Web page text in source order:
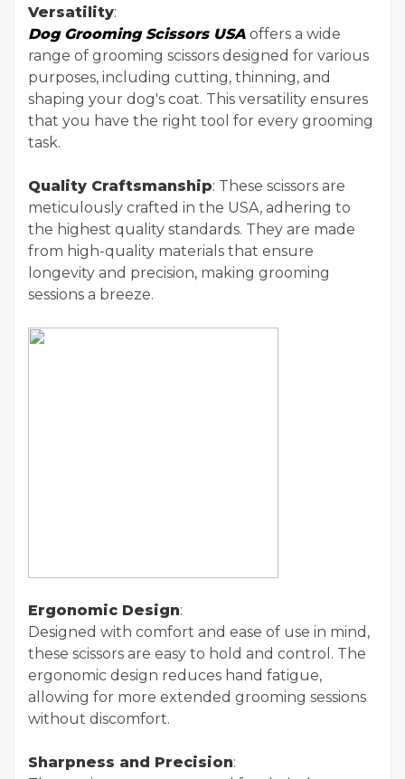
Versatility:
Dog Grooming Scissors USA offers a wide
range of grooming scissors designed for various
purposes, including cutting, thinning, and
shaping your dog's coat. This versatility ensures
that you have the right tool for every grooming
task.
Quality Craftsmanship: These scissors are
meticulously crafted in the USA, adhering to
the highest quality standards. They are made
from high-quality materials that ensure
longevity and precision, making grooming
sessions a breeze.
Ergonomic Design:
Designed with comfort and ease of use in mind,
these scissors are easy to hold and control. The
ergonomic design reduces hand fatigue,
allowing for more extended grooming sessions
without discomfort.
Sharpness and Precision: